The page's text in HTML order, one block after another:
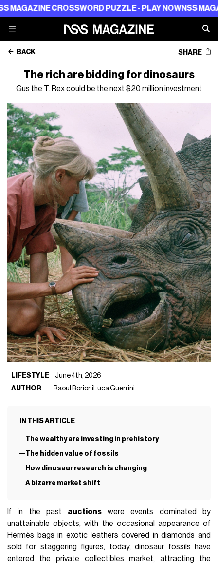
CROSSWORD PUZZLE - PLAY NOWNSS MAGAZINE
BACK SHARE
The rich are bidding for dinosaurs
Gus the T. Rex could be the next $20 million investment
LIFESTYLE
June 4th, 2026
AUTHOR
Raoul Borioni Luca Guerrini
IN THIS ARTICLE
The wealthy are investing in prehistory
The hidden value of fossils
How dinosaur research is changing
A bizarre market shift
If in the past auctions were events dominated by
unattainable objects, with the occasional appearance of
Hermès bags in exotic leathers covered in diamonds and
sold for staggering figures, today, dinosaur fossils have
entered the private collectibles market, attracting the